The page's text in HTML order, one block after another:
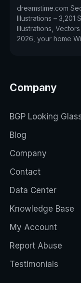
dreamstime.com
Illustrations – 3,201
Illustrations,
2026, your home
Company
BGP Looking
Blog
Company
Contact
Data Center
Knowledge Base
My Account
Report Abuse
Testimonials